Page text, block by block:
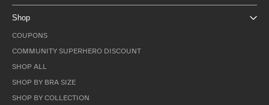
Shop
COUPONS
COMMUNITY SUPERHERO DISCOUNT
SHOP ALL
SHOP BY BRA SIZE
SHOP BY COLLECTION